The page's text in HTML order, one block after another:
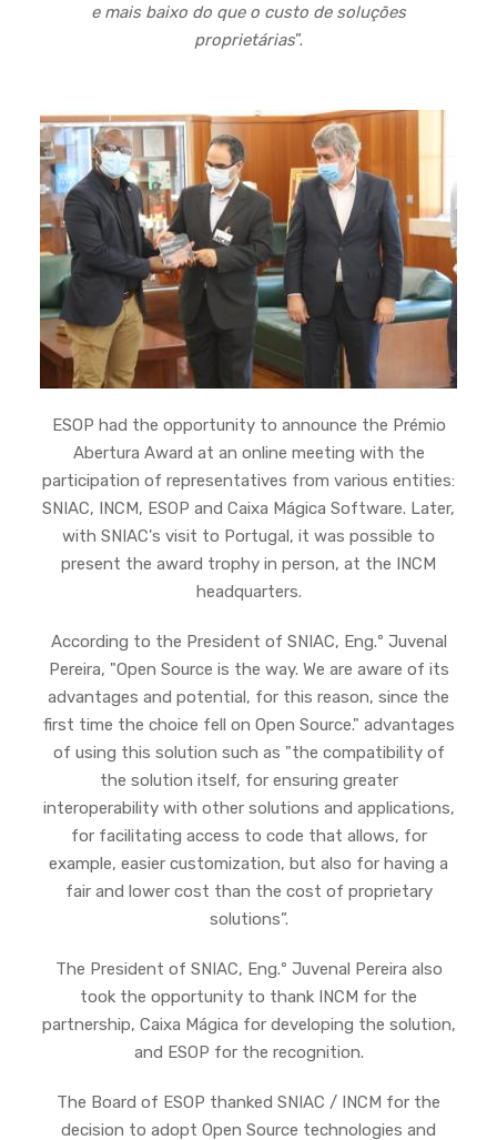
e mais baixo do que o custo de soluções
proprietárias”.
ESOP had the opportunity to announce the Prémio
Abertura Award at an online meeting with the
participation of representatives from various entities:
SNIAC, INCM, ESOP and Caixa Mágica Software. Later,
with SNIAC's visit to Portugal, it was possible to
present the award trophy in person, at the INCM
headquarters.
According to the President of SNIAC, Eng.º Juvenal
Pereira, "Open Source is the way. We are aware of its
advantages and potential, for this reason, since the
first time the choice fell on Open Source." advantages
of using this solution such as "the compatibility of
the solution itself, for ensuring greater
interoperability with other solutions and applications,
for facilitating access to code that allows, for
example, easier customization, but also for having a
fair and lower cost than the cost of proprietary
solutions”.
The President of SNIAC, Eng.º Juvenal Pereira also
took the opportunity to thank INCM for the
partnership, Caixa Mágica for developing the solution,
and ESOP for the recognition.
The Board of ESOP thanked SNIAC / INCM for the
decision to adopt Open Source technologies and